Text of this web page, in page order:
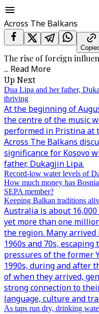
Across The Balkans
The rise of foreign
... Read More
Up Next
Dua Lipa and her father,
thriving
At the beginning of
the centre of the music
performed in Pristina at
Across The Balkans
significance for Kosovo
father, Dukagjin Lipa.
Record-low water levels of
How much money has
SEPA member?
Keeping Balkan traditions
Australia is about
yet more than one
the region. Many
1960s and 70s,
pressures of the former
1990s, during and after
of when they arrived,
strong connection to
language, culture and
As taps run dry, drinking